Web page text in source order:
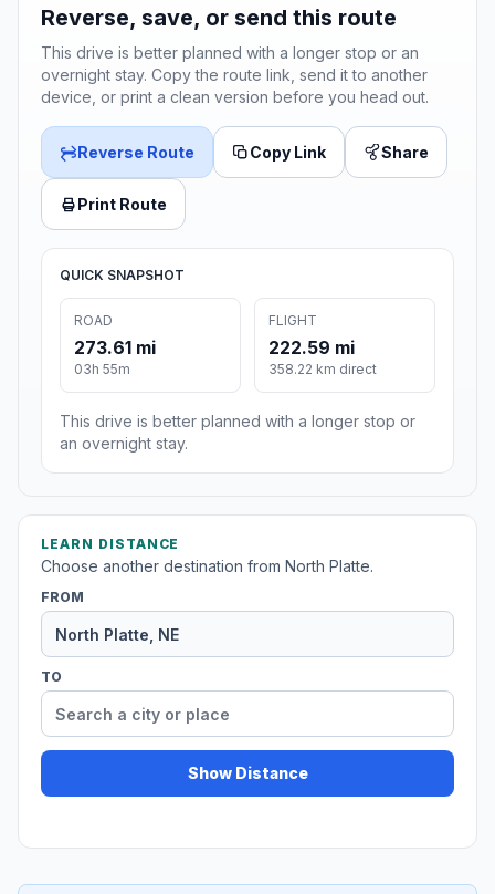
Reverse, save, or send this route
This drive is better planned with a longer stop or an
overnight stay. Copy the route link, send it to another
device, or print a clean version before you head out.
Reverse Route Copy Link Share
Print Route
QUICK SNAPSHOT
ROAD
273.61 mi
03h 55m
FLIGHT
222.59 mi
358.22 km direct
This drive is better planned with a longer stop or
an overnight stay.
LEARN DISTANCE
Choose another destination from North Platte.
FROM
TO
Show Distance